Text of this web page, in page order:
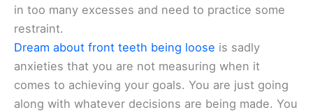
in too many excesses and need to practice some
restraint.
Dream about front teeth being loose is sadly
anxieties that you are not measuring when it
comes to achieving your goals. You are just going
along with whatever decisions are being made. You